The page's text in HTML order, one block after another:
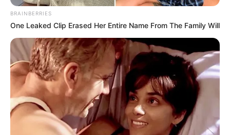
BRAINBERRIES
One Leaked Clip Erased Her Entire Name From The Family Will